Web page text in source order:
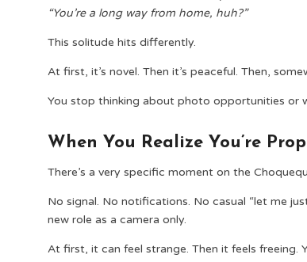
“You’re a long way from home, huh?”
This solitude hits differently.
At first, it’s novel. Then it’s peaceful. Then,
You stop thinking about photo opportunities or
When You Realize You’re
There’s a very specific moment on the
No signal. No notifications. No casual “let me
new role as a camera only.
At first, it can feel strange. Then it feels